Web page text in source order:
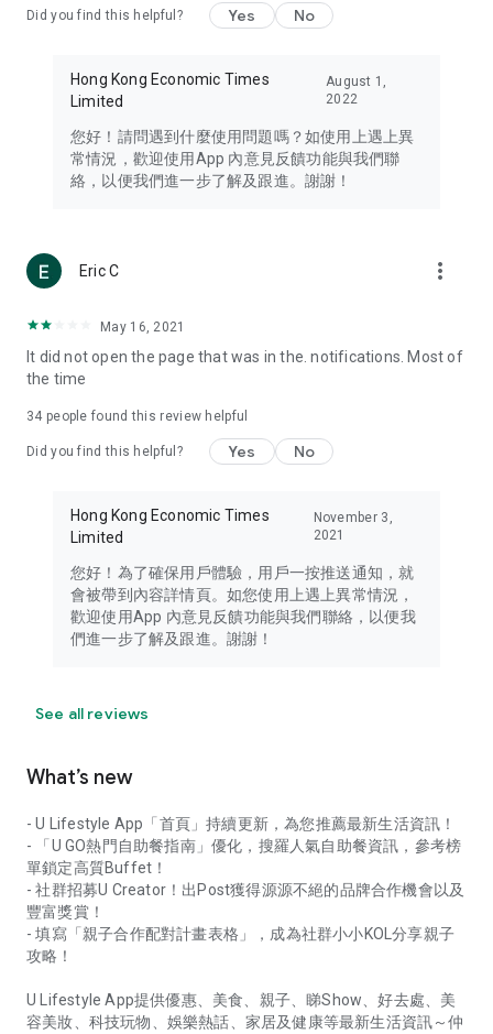
Travel – Staying abreast of issues of concern to Hong Kong
information in the Greater Bay Area, Macau, Japan, Taiwan,
Thailand, South Korea, and other destinations.
Technology – Testing the latest and trendiest tech products
such as mobile phones, computers, cameras, headphones,
(U... Bloggers share diverse lifestyle experiences and food
reviews.
Download now for free and create your own U Lifestyle – a
brand new experience with a different lifestyle!
in the app or email info@ulifestyle.com.hk)
Did you find this helpful? Yes No
Hong Kong Economic Times
Limited
August 1,
2022
您好！請問遇到什麼使用問題嗎？如使用上遇上異
常情況，歡迎使用App 內意見反饋功能與我們聯
絡，以便我們進一步了解及跟進。謝謝！
Eric C more_vert
May 16, 2021
It did not open the page that was in the. notifications. Most of
the time
34 people found this review helpful
Did you find this helpful? Yes No
Hong Kong Economic Times
Limited
November 3,
2021
您好！為了確保用戶體驗，用戶一按推送通知，就
會被帶到內容詳情頁。如您使用上遇上異常情況，
歡迎使用App 內意見反饋功能與我們聯絡，以便我
們進一步了解及跟進。謝謝！
See all reviews
What’s new
- U Lifestyle App「首頁」持續更新，為您推薦最新生活資訊！
- 「U GO熱門自助餐指南」優化，搜羅人氣自助餐資訊，參考榜
單鎖定高質Buffet！
- 社群招募U Creator！出Post獲得源源不絕的品牌合作機會以及
豐富獎賞！
- 填寫「親子合作配對計畫表格」，成為社群小小KOL分享親子
攻略！
U Lifestyle App提供優惠、美食、親子、睇Show、好去處、美
容美妝、科技玩物、娛樂熱話、家居及健康等最新生活資訊～仲